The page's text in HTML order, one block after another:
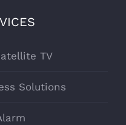
TV
Solutions